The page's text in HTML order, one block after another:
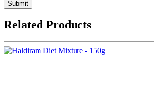
Submit
Related Products